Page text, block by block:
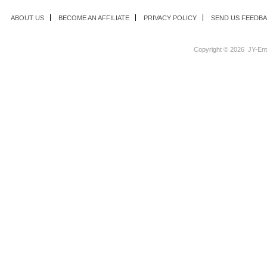
ABOUT US BECOME AN AFFILIATE PRIVACY POLICY SEND US
Copyright © 2026 JY-